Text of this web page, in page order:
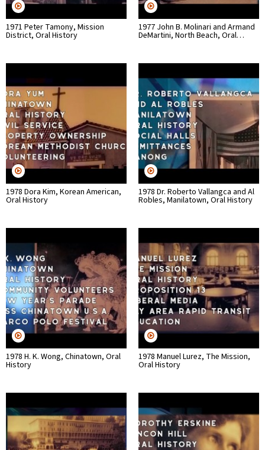
1971 Peter Tamony, Mission
District, Oral History
1977 John B. Molinari and Armand
DeMartini, North Beach, Oral…
1978 Dora Kim, Korean American,
Oral History
1978 Dr. Roberto Vallangca and Al
Robles, Manilatown, Oral History
1978 H. K. Wong, Chinatown, Oral
History
1978 Manuel Lurez, The Mission,
Oral History